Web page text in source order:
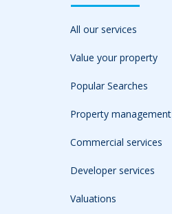
All our services
Value your property
Popular Searches
Property management
Commercial services
Developer services
Valuations